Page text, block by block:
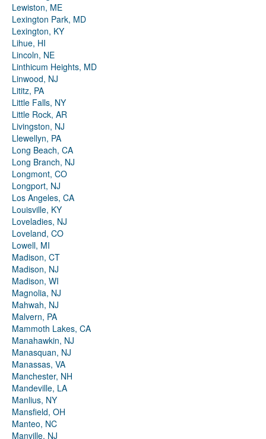
Lewiston, ME
Lexington Park, MD
Lexington, KY
Lihue, HI
Lincoln, NE
Linthicum Heights, MD
Linwood, NJ
Lititz, PA
Little Falls, NY
Little Rock, AR
Livingston, NJ
Llewellyn, PA
Long Beach, CA
Long Branch, NJ
Longmont, CO
Longport, NJ
Los Angeles, CA
Louisville, KY
Loveladies, NJ
Loveland, CO
Lowell, MI
Madison, CT
Madison, NJ
Madison, WI
Magnolia, NJ
Mahwah, NJ
Malvern, PA
Mammoth Lakes, CA
Manahawkin, NJ
Manasquan, NJ
Manassas, VA
Manchester, NH
Mandeville, LA
Manlius, NY
Mansfield, OH
Manteo, NC
Manville, NJ